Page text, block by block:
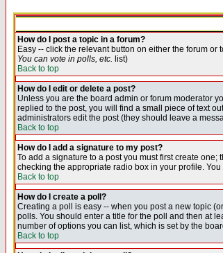
How do I post a topic in a forum?
Easy -- click the relevant button on either the forum
You can vote in polls, etc. list)
Back to top
How do I edit or delete a post?
Unless you are the board admin or forum moderator
replied to the post, you will find a small piece of text
administrators edit the post (they should leave a
Back to top
How do I add a signature to my post?
To add a signature to a post you must first create
checking the appropriate radio box in your profile.
Back to top
How do I create a poll?
Creating a poll is easy -- when you post a new topic
polls. You should enter a title for the poll and then at
number of options you can list, which is set by the
Back to top